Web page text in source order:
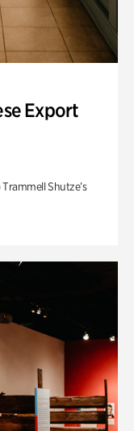
Export
Shutze’s